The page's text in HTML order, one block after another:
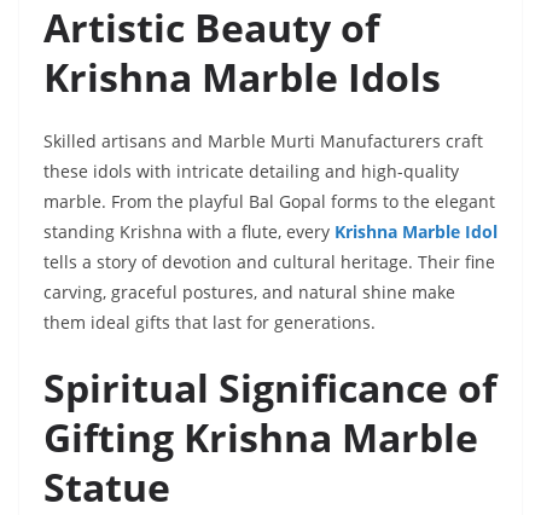
Artistic Beauty of
Krishna Marble Idols
Skilled artisans and Marble Murti Manufacturers craft
these idols with intricate detailing and high-quality
marble. From the playful Bal Gopal forms to the elegant
standing Krishna with a flute, every Krishna Marble Idol
tells a story of devotion and cultural heritage. Their fine
carving, graceful postures, and natural shine make
them ideal gifts that last for generations.
Spiritual Significance of
Gifting Krishna Marble
Statue